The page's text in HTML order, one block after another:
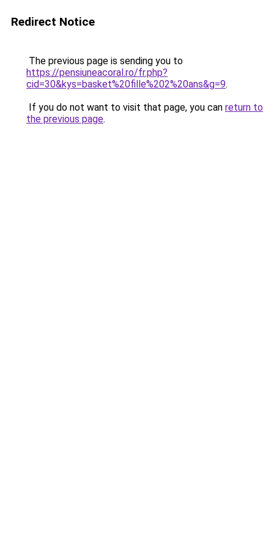
Redirect Notice
The previous page is sending you to
https://pensiuneacoral.ro/fr.php?
cid=30&kys=basket%20fille%202%20ans&g=9.
If you do not want to visit that page, you can return to
the previous page.